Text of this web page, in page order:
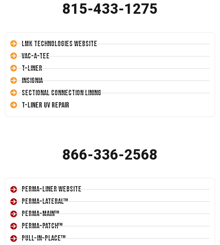
815-433-1275
LMK Technologies Website
Vac-A-Tee
T-Liner
Insignia
Sectional Connection Lining
T-Liner UV Repair
866-336-2568
Perma-Liner Website
Perma-Lateral™
Perma-Main™
Perma-Patch™
Pull-In-Place™